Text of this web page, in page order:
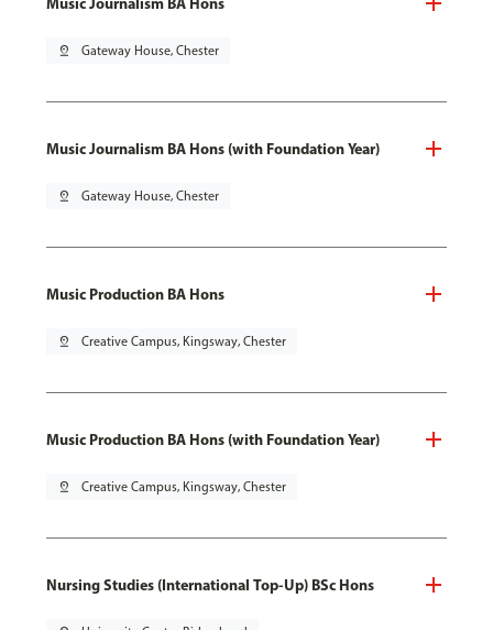
pin_drop Gateway House, Chester
Music Journalism BA Hons (with Foundation Year)
pin_drop Gateway House, Chester
Music Production BA Hons
pin_drop Creative Campus, Kingsway, Chester
Music Production BA Hons (with Foundation Year)
pin_drop Creative Campus, Kingsway, Chester
Nursing Studies (International Top-Up) BSc Hons